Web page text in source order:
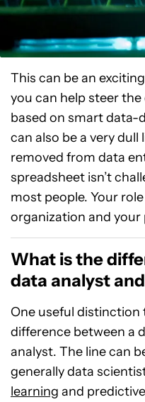
This can be an
you can help steer
based on smart data-
can also be a very
removed from data
spreadsheet isn’t
most people. Your
organization and your
What is the
data analyst
One useful
difference between a
analyst. The line can
generally data
learning and